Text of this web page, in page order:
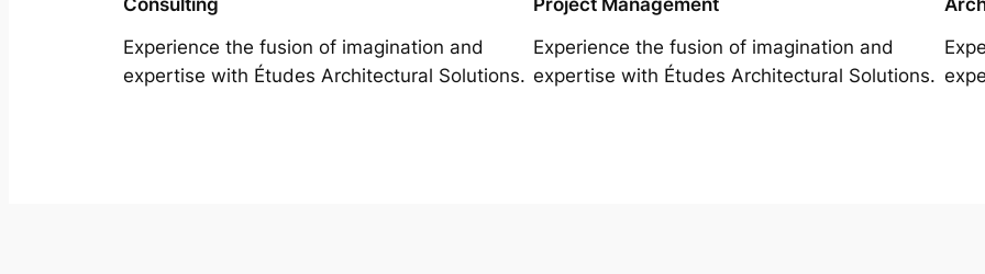
Experience the fusion of imagination and
expertise with Études Architectural Solutions.
Experience the fusion of imagination and
expertise with Études Architectural Solutions.